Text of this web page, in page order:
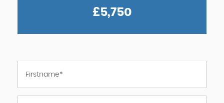
£5,750